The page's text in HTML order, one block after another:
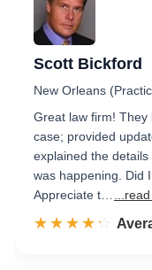
Scott Bickford
New Orleans
Great law firm!
case; provided
explained the
was happening. Did
Appreciate t…
☆☆☆☆☆
★★★★★